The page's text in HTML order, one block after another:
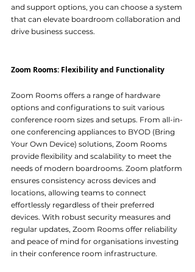
and support options, you can choose a system
that can elevate boardroom collaboration and
drive business success.
Zoom Rooms: Flexibility and Functionality
Zoom Rooms offers a range of hardware
options and configurations to suit various
conference room sizes and setups. From all-in-
one conferencing appliances to BYOD (Bring
Your Own Device) solutions, Zoom Rooms
provide flexibility and scalability to meet the
needs of modern boardrooms. Zoom platform
ensures consistency across devices and
locations, allowing teams to connect
effortlessly regardless of their preferred
devices. With robust security measures and
regular updates, Zoom Rooms offer reliability
and peace of mind for organisations investing
in their conference room infrastructure.